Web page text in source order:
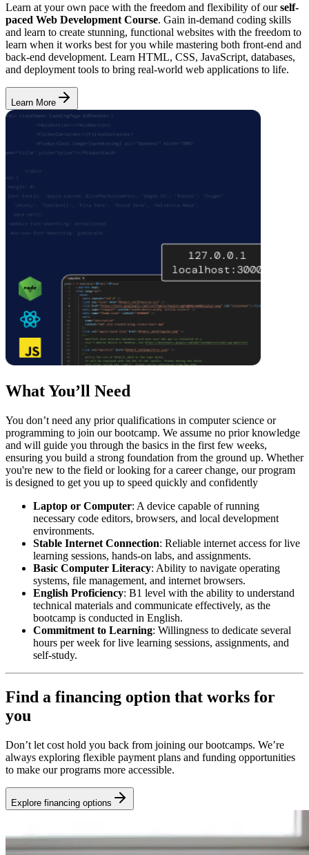
Learn at your own pace with the freedom and flexibility of ourself-
paced Web Development Course. Gain in-demand coding skills
and learn to create stunning, functional websites with the freedom to
learn when it works best for you while mastering both front-end and
back-end development. Learn HTML, CSS, JavaScript, databases,
and deployment tools to bring real-world web applications to life.
Learn More
What You’ll Need
You don’t need any prior qualifications in computer science or
programming to join our bootcamp. We assume no prior knowledge
and will guide you through the basics in the first few weeks,
ensuring you build a strong foundation from the ground up. Whether
you're new to the field or looking for a career change, our program
is designed to get you up to speed quickly and confidently
Laptop or Computer: A device capable of running
necessary code editors, browsers, and local development
environments.
Stable Internet Connection: Reliable internet access for live
learning sessions, hands-on labs, and assignments.
Basic Computer Literacy: Ability to navigate operating
systems, file management, and internet browsers.
English Proficiency: B1 level with the ability to understand
technical materials and communicate effectively, as the
bootcamp is conducted in English.
Commitment to Learning: Willingness to dedicate several
hours per week for live learning sessions, assignments, and
self-study.
Find a financing option that works for
you
Don’t let cost hold you back from joining our bootcamps. We’re
always exploring flexible payment plans and funding opportunities
to make our programs more accessible.
Explore financing options